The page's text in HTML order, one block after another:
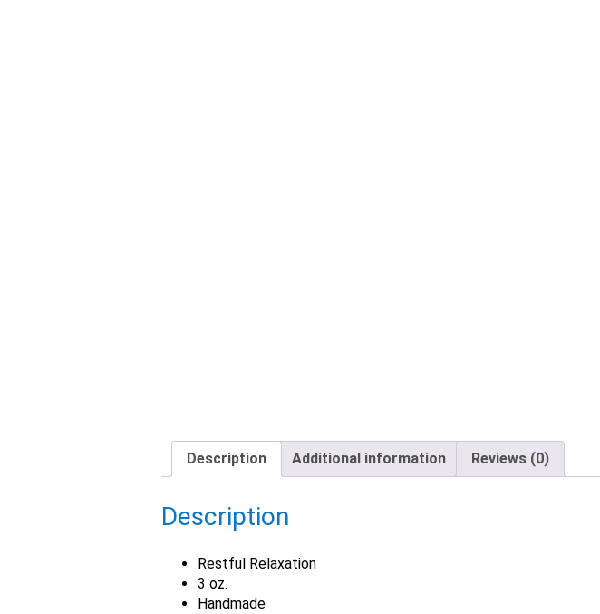
Description Additional information Reviews (0)
Description
Restful Relaxation
3 oz.
Handmade